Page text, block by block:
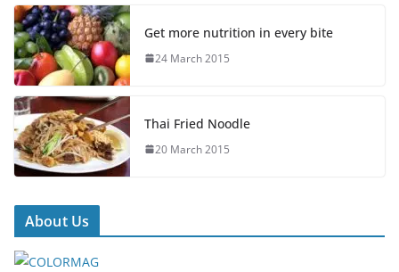
Get more nutrition in every bite
24 March 2015
Thai Fried Noodle
20 March 2015
About Us